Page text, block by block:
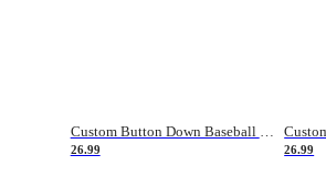
Custom Button Down Baseball Jerseys - Good Gifts For Baseball Fans - Black Orange Font Border - Fathers Day Baseball Gift Ideas
26.99 26.99